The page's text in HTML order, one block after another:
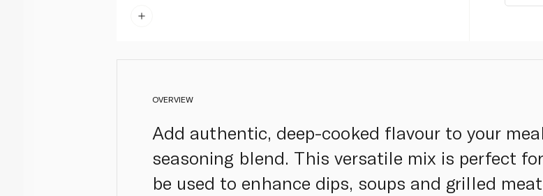
OVERVIEW
Add authentic, deep-cooked flavour to your
seasoning blend. This versatile mix is perfect
be used to enhance dips, soups and grilled